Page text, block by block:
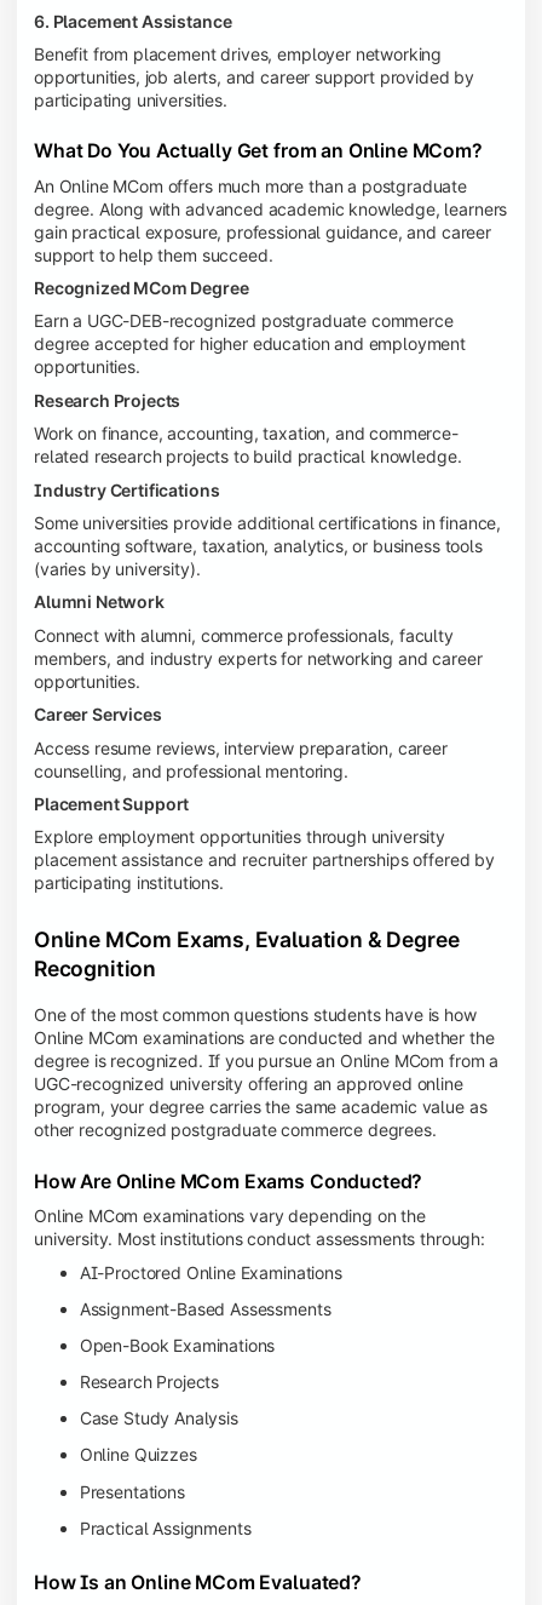
6. Placement Assistance
Benefit from placement drives, employer networking
opportunities, job alerts, and career support provided by
participating universities.
What Do You Actually Get from an Online MCom?
An Online MCom offers much more than a postgraduate
degree. Along with advanced academic knowledge, learners
gain practical exposure, professional guidance, and career
support to help them succeed.
Recognized MCom Degree
Earn a UGC-DEB-recognized postgraduate commerce
degree accepted for higher education and employment
opportunities.
Research Projects
Work on finance, accounting, taxation, and commerce-
related research projects to build practical knowledge.
Industry Certifications
Some universities provide additional certifications in finance,
accounting software, taxation, analytics, or business tools
(varies by university).
Alumni Network
Connect with alumni, commerce professionals, faculty
members, and industry experts for networking and career
opportunities.
Career Services
Access resume reviews, interview preparation, career
counselling, and professional mentoring.
Placement Support
Explore employment opportunities through university
placement assistance and recruiter partnerships offered by
participating institutions.
Online MCom Exams, Evaluation & Degree
Recognition
One of the most common questions students have is how
Online MCom examinations are conducted and whether the
degree is recognized. If you pursue an Online MCom from a
UGC-recognized university offering an approved online
program, your degree carries the same academic value as
other recognized postgraduate commerce degrees.
How Are Online MCom Exams Conducted?
Online MCom examinations vary depending on the
university. Most institutions conduct assessments through:
AI-Proctored Online Examinations
Assignment-Based Assessments
Open-Book Examinations
Research Projects
Case Study Analysis
Online Quizzes
Presentations
Practical Assignments
How Is an Online MCom Evaluated?